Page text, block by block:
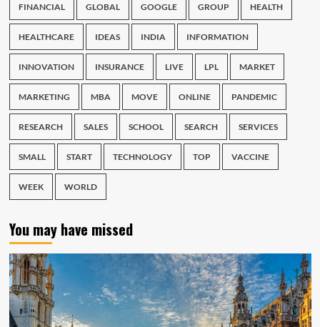
FINANCIAL GLOBAL GOOGLE GROUP HEALTH
HEALTHCARE IDEAS INDIA INFORMATION
INNOVATION INSURANCE LIVE LPL MARKET
MARKETING MBA MOVE ONLINE PANDEMIC
RESEARCH SALES SCHOOL SEARCH SERVICES
SMALL START TECHNOLOGY TOP VACCINE
WEEK WORLD
You may have missed